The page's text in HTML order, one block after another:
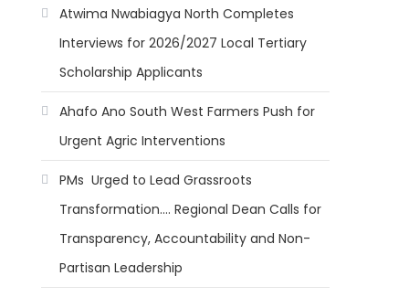
Atwima Nwabiagya North Completes
Interviews for 2026/2027 Local Tertiary
Scholarship Applicants
Ahafo Ano South West Farmers Push for
Urgent Agric Interventions
PMs Urged to Lead Grassroots
Transformation…. Regional Dean Calls for
Transparency, Accountability and Non-
Partisan Leadership